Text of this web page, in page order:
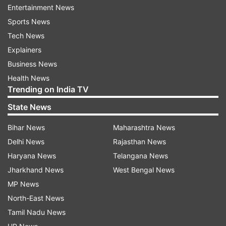
access to free passes for their members.
The event will include a cultural programme and
an address by Modi.
Well-known Indian community leader in Houston
Jugal Malani has been named the convenor of
the "Howdy, Modi!" organising committee.
"We are excited to hold this summit at the
renowned NRG stadium. This will be the largest
ever gathering of Indian Americans and friends
of India, with a diverse representation from the
region and across the country," Malani said.
The tagline for the summit, "Shared Dreams,
Bright Futures", reflects the intent to build on the
Entertainment News
Sports News
Tech News
Explainers
Business News
Health News
Trending on India TV
State News
Bihar News
Delhi News
Haryana News
Jharkhand News
MP News
North-East News
Tamil Nadu News
Maharashtra News
Rajasthan News
Telangana News
West Bengal News